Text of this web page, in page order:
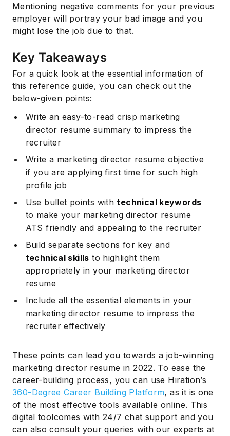
Mentioning negative comments for your previous
employer will portray your bad image and you
might lose the job due to that.
Key Takeaways
For a quick look at the essential information of
this reference guide, you can check out the
below-given points:
Write an easy-to-read crisp marketing
director resume summary to impress the
recruiter
Write a marketing director resume objective
if you are applying first time for such high
profile job
Use bullet points withtechnical keywords
to make your marketing director resume
ATS friendly and appealing to the recruiter
Build separate sections for key and
technical skills to highlight them
appropriately in your marketing director
resume
Include all the essential elements in your
marketing director resume to impress the
recruiter effectively
These points can lead you towards a job-winning
marketing director resume in 2022. To ease the
career-building process, you can use Hiration’s
360-Degree Career Building Platform, as it is one
of the most effective tools available online. This
digital toolcomes with 24/7 chat support and you
can also consult your queries with our experts at